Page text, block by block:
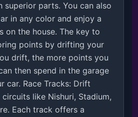
superior parts. You can also
in any color and enjoy a
on the house. The key to
points by drifting your
drift, the more points you
then spend in the garage
car. Race Tracks: Drift
like Nishuri, Stadium,
Each track offers a